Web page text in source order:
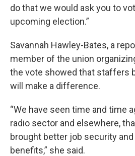
do that we would ask you to
upcoming election.”
Savannah Hawley-Bates, a
member of the union
the vote showed that staffers
will make a difference.
“We have seen time and time
radio sector and elsewhere,
brought better job security and
benefits,” she said.